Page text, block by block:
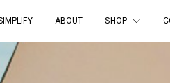
ABOUT SHOP